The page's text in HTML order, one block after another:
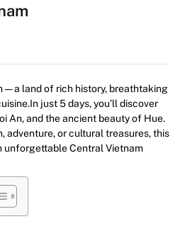
— a land of rich history, breathtaking
just 5 days, you’ll discover
An, and the ancient beauty of Hue.
adventure, or cultural treasures, this
unforgettable Central Vietnam